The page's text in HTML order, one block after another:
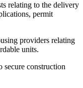
relating to the delivery
permit
providers relating
units.
secure construction